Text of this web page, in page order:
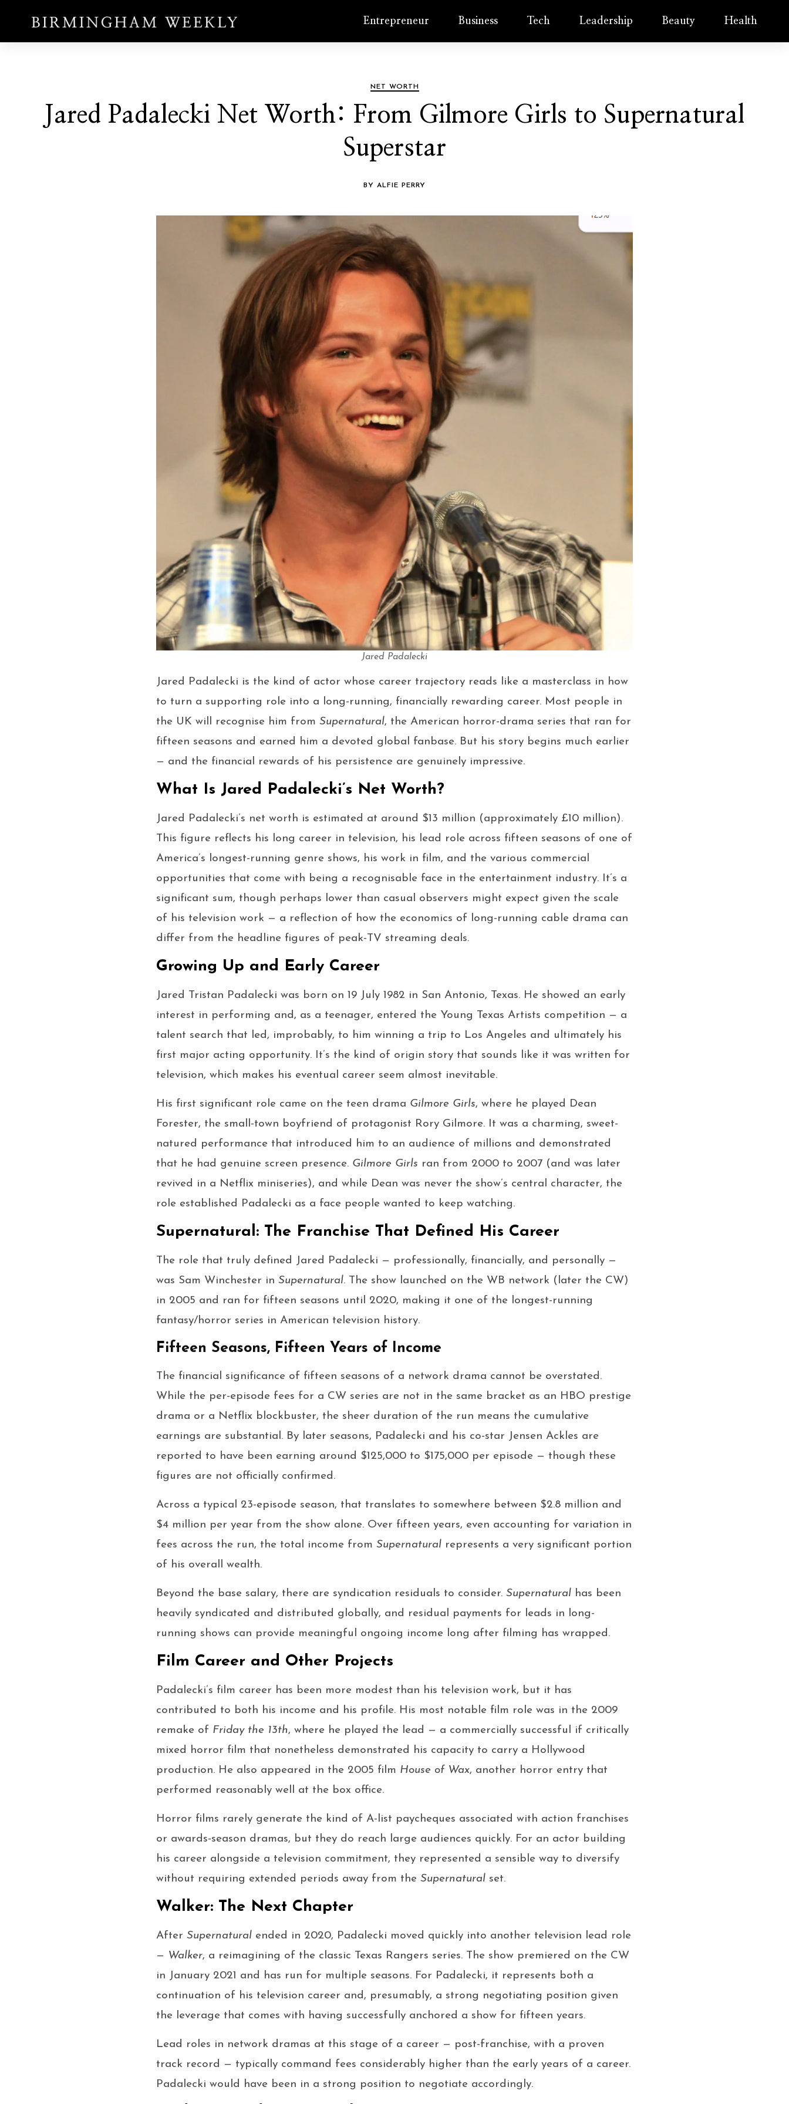
Entrepreneur Business Tech Leadership Beauty Health
NET WORTH
Jared Padalecki Net Worth: From Gilmore Girls to Supernatural
Superstar
BY ALFIE PERRY
Jared Padalecki
Jared Padalecki is the kind of actor whose career trajectory reads like a masterclass in how
to turn a supporting role into a long-running, financially rewarding career. Most people in
the UK will recognise him from Supernatural, the American horror-drama series that ran for
fifteen seasons and earned him a devoted global fanbase. But his story begins much earlier
— and the financial rewards of his persistence are genuinely impressive.
What Is Jared Padalecki’s Net Worth?
Jared Padalecki’s net worth is estimated at around $13 million (approximately £10 million).
This figure reflects his long career in television, his lead role across fifteen seasons of one of
America’s longest-running genre shows, his work in film, and the various commercial
opportunities that come with being a recognisable face in the entertainment industry. It’s a
significant sum, though perhaps lower than casual observers might expect given the scale
of his television work — a reflection of how the economics of long-running cable drama can
differ from the headline figures of peak-TV streaming deals.
Growing Up and Early Career
Jared Tristan Padalecki was born on 19 July 1982 in San Antonio, Texas. He showed an early
interest in performing and, as a teenager, entered the Young Texas Artists competition — a
talent search that led, improbably, to him winning a trip to Los Angeles and ultimately his
first major acting opportunity. It’s the kind of origin story that sounds like it was written for
television, which makes his eventual career seem almost inevitable.
His first significant role came on the teen drama Gilmore Girls, where he played Dean
Forester, the small-town boyfriend of protagonist Rory Gilmore. It was a charming, sweet-
natured performance that introduced him to an audience of millions and demonstrated
that he had genuine screen presence. Gilmore Girls ran from 2000 to 2007 (and was later
revived in a Netflix miniseries), and while Dean was never the show’s central character, the
role established Padalecki as a face people wanted to keep watching.
Supernatural: The Franchise That Defined His Career
The role that truly defined Jared Padalecki — professionally, financially, and personally —
was Sam Winchester in Supernatural. The show launched on the WB network (later the CW)
in 2005 and ran for fifteen seasons until 2020, making it one of the longest-running
fantasy/horror series in American television history.
Fifteen Seasons, Fifteen Years of Income
The financial significance of fifteen seasons of a network drama cannot be overstated.
While the per-episode fees for a CW series are not in the same bracket as an HBO prestige
drama or a Netflix blockbuster, the sheer duration of the run means the cumulative
earnings are substantial. By later seasons, Padalecki and his co-star Jensen Ackles are
reported to have been earning around $125,000 to $175,000 per episode — though these
figures are not officially confirmed.
Across a typical 23-episode season, that translates to somewhere between $2.8 million and
$4 million per year from the show alone. Over fifteen years, even accounting for variation in
fees across the run, the total income from Supernatural represents a very significant portion
of his overall wealth.
Beyond the base salary, there are syndication residuals to consider. Supernatural has been
heavily syndicated and distributed globally, and residual payments for leads in long-
running shows can provide meaningful ongoing income long after filming has wrapped.
Film Career and Other Projects
Padalecki’s film career has been more modest than his television work, but it has
contributed to both his income and his profile. His most notable film role was in the 2009
remake of Friday the 13th, where he played the lead — a commercially successful if critically
mixed horror film that nonetheless demonstrated his capacity to carry a Hollywood
production. He also appeared in the 2005 film House of Wax, another horror entry that
performed reasonably well at the box office.
Horror films rarely generate the kind of A-list paycheques associated with action franchises
or awards-season dramas, but they do reach large audiences quickly. For an actor building
his career alongside a television commitment, they represented a sensible way to diversify
without requiring extended periods away from the Supernatural set.
Walker: The Next Chapter
After Supernatural ended in 2020, Padalecki moved quickly into another television lead role
— Walker, a reimagining of the classic Texas Rangers series. The show premiered on the CW
in January 2021 and has run for multiple seasons. For Padalecki, it represents both a
continuation of his television career and, presumably, a strong negotiating position given
the leverage that comes with having successfully anchored a show for fifteen years.
Lead roles in network dramas at this stage of a career — post-franchise, with a proven
track record — typically command fees considerably higher than the early years of a career.
Padalecki would have been in a strong position to negotiate accordingly.